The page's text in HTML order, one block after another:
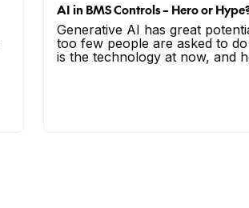
AI in BMS Controls – Hero or
Generative AI has great
too few people are asked to
is the technology at now, and